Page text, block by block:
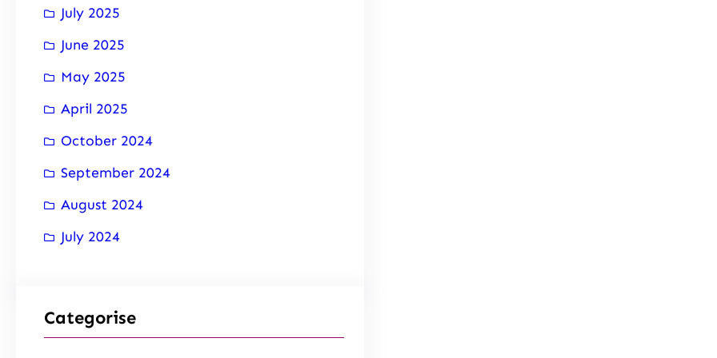
July 2025
June 2025
May 2025
April 2025
October 2024
September 2024
August 2024
July 2024
Categorise